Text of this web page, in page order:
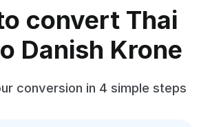
convert Thai
Danish Krone
conversion in 4 simple steps